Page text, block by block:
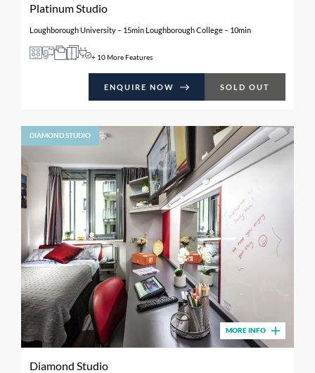
Platinum Studio
Loughborough University – 15min Loughborough College – 10min
+ 10 More Features
ENQUIRE NOW SOLD OUT
DIAMOND STUDIO
MORE INFO
Diamond Studio